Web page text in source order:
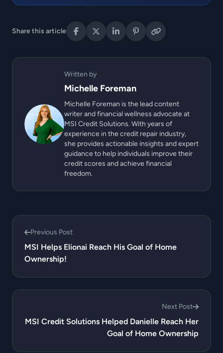
Share this article
Written by
Michelle Foreman
Michelle Foreman is the lead content
writer and financial wellness advocate at
MSI Credit Solutions. With years of
experience in the credit repair industry,
she provides actionable insights and expert
guidance to help individuals improve their
credit scores and achieve financial
freedom.
Previous Post
MSI Helps Elionai Reach His Goal of Home
Ownership!
Next Post
MSI Credit Solutions Helped Danielle Reach Her
Goal of Home Ownership